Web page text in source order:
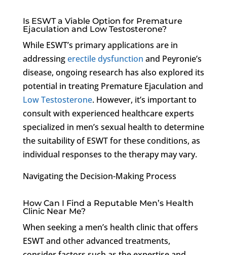
Is ESWT a Viable Option for Premature
Ejaculation and Low Testosterone?
While ESWT’s primary applications are in
addressingerectile dysfunction and Peyronie’s
disease, ongoing research has also explored its
potential in treating Premature Ejaculation and
Low Testosterone. However, it’s important to
consult with experienced healthcare experts
specialized in men’s sexual health to determine
the suitability of ESWT for these conditions, as
individual responses to the therapy may vary.
Navigating the Decision-Making Process
How Can I Find a Reputable Men’s Health
Clinic Near Me?
When seeking a men’s health clinic that offers
ESWT and other advanced treatments,